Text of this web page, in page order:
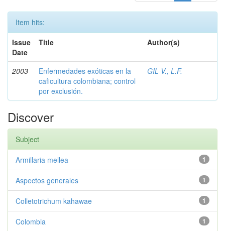
Item hits:
Issue
Date
Title Author(s)
2003
Enfermedades exóticas en la
caficultura colombiana; control
por exclusión.
GIL V., L.F.
Discover
Subject
1
Armillaria mellea
1
Aspectos generales
1
Colletotrichum kahawae
1
Colombia